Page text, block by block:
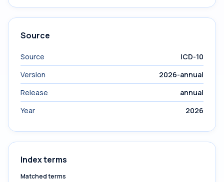
Source
Source
ICD-10
Version
2026-annual
Release
annual
Year
2026
Index terms
Matched terms